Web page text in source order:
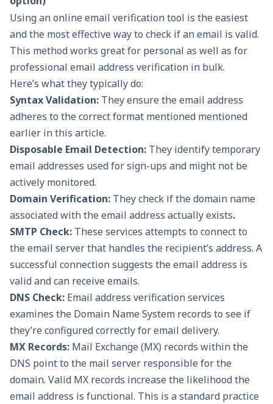
Using an online email verification tool is the easiest
and the most effective way to check if an email is valid.
This method works great for personal as well as for
professional email address verification in bulk.
Here’s what they typically do:
Syntax Validation: They ensure the email address
adheres to the correct format mentioned mentioned
earlier in this article.
Disposable Email Detection: They identify temporary
email addresses used for sign-ups and might not be
actively monitored.
Domain Verification: They check if the domain name
associated with the email address actually exists.
SMTP Check: These services attempts to connect to
the email server that handles the recipient’s address. A
successful connection suggests the email address is
valid and can receive emails.
DNS Check: Email address verification services
examines the Domain Name System records to see if
they’re configured correctly for email delivery.
MX Records: Mail Exchange (MX) records within the
DNS point to the mail server responsible for the
domain. Valid MX records increase the likelihood the
email address is functional. This is a standard practice